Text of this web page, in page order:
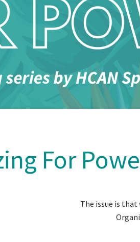
For
The issue is that